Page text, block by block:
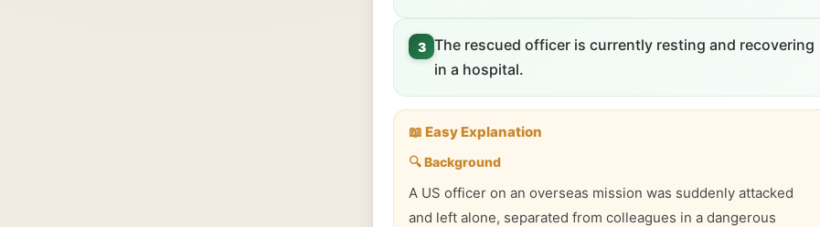
3 The rescued officer is currently resting and recovering
in a hospital.
📖 Easy Explanation
🔍 Background
A US officer on an overseas mission was suddenly attacked
and left alone, separated from colleagues in a dangerous